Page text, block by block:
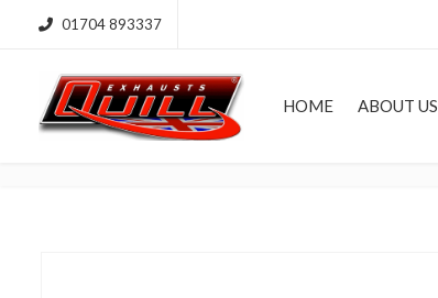
01704 893337
HOME ABOUT US